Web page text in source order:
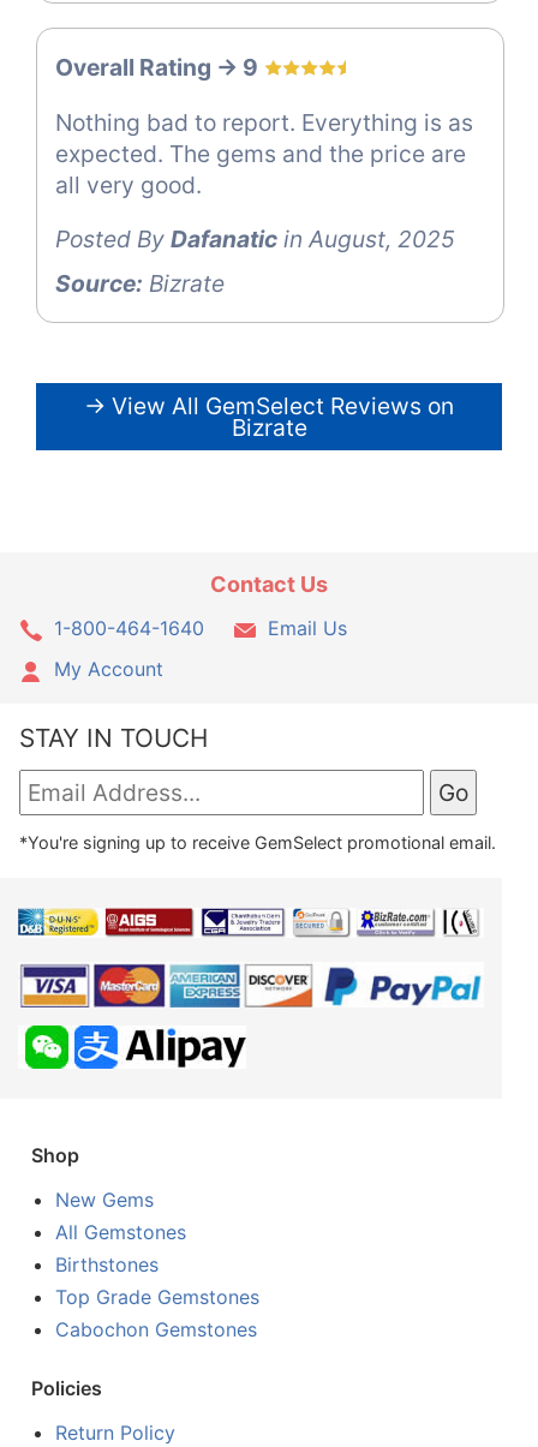
Overall Rating -> 9
Nothing bad to report. Everything is as
expected. The gems and the price are
all very good.
Posted By Dafanatic in August, 2025
Source: Bizrate
→ View All GemSelect Reviews on
Bizrate
Contact Us
1-800-464-1640
Email Us
My Account
STAY IN TOUCH
*You're signing up to receive GemSelect promotional email.
Shop
New Gems
All Gemstones
Birthstones
Top Grade Gemstones
Cabochon Gemstones
Policies
Return Policy